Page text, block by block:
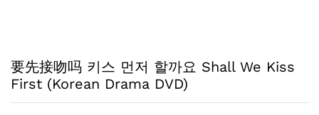
要先接吻吗 키스 먼저 할까요 Shall We Kiss
First (Korean Drama DVD)